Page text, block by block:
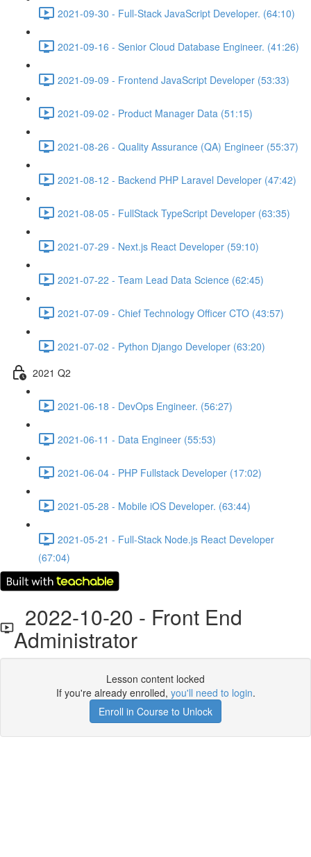
2021-09-30 - Full-Stack JavaScript Developer. (64:10)
2021-09-16 - Senior Cloud Database Engineer. (41:26)
2021-09-09 - Frontend JavaScript Developer (53:33)
2021-09-02 - Product Manager Data (51:15)
2021-08-26 - Quality Assurance (QA) Engineer (55:37)
2021-08-12 - Backend PHP Laravel Developer (47:42)
2021-08-05 - FullStack TypeScript Developer (63:35)
2021-07-29 - Next.js React Developer (59:10)
2021-07-22 - Team Lead Data Science (62:45)
2021-07-09 - Chief Technology Officer CTO (43:57)
2021-07-02 - Python Django Developer (63:20)
2021 Q2
2021-06-18 - DevOps Engineer. (56:27)
2021-06-11 - Data Engineer (55:53)
2021-06-04 - PHP Fullstack Developer (17:02)
2021-05-28 - Mobile iOS Developer. (63:44)
2021-05-21 - Full-Stack Node.js React Developer
(67:04)
2022-10-20 - Front End
Administrator
Lesson content locked
If you're already enrolled, you'll need to login.
Enroll in Course to Unlock